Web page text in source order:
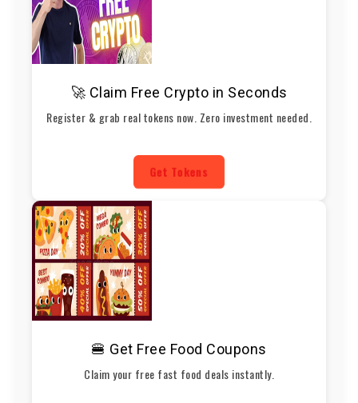
🚀 Claim Free Crypto in Seconds
Register & grab real tokens now. Zero investment needed.
Get Tokens
🍔 Get Free Food Coupons
Claim your free fast food deals instantly.